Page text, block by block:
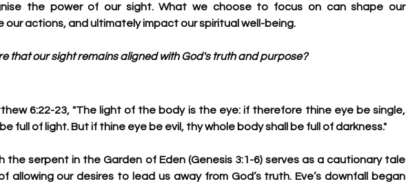
the power of our sight. What we choose to focus on can shape our
our actions, and ultimately impact our spiritual well-being.
that our sight remains aligned with God's truth and purpose?
6:22-23, "The light of the body is the eye: if therefore thine eye be single,
full of light. But if thine eye be evil, thy whole body shall be full of darkness."
the serpent in the Garden of Eden (Genesis 3:1-6) serves as a cautionary tale
allowing our desires to lead us away from God’s truth. Eve’s downfall began